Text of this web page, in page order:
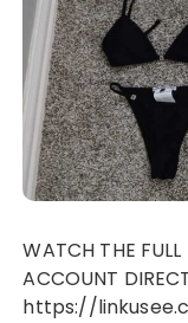
WATCH THE FULL REVIEW ON MY PATREON
ACCOUNT
https://